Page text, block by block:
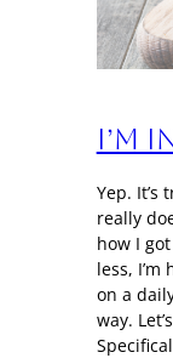
I’m
Yep. It’s
really
how I
less, I’m
on a
way.